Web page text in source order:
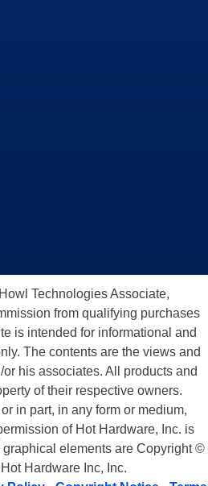
Technologies Associate,
from qualifying purchases
is intended for informational and
The contents are the views and
his associates. All products and
of their respective owners.
in part, in any form or medium,
of Hot Hardware, Inc. is
elements are Copyright ©
Hardware Inc, Inc.